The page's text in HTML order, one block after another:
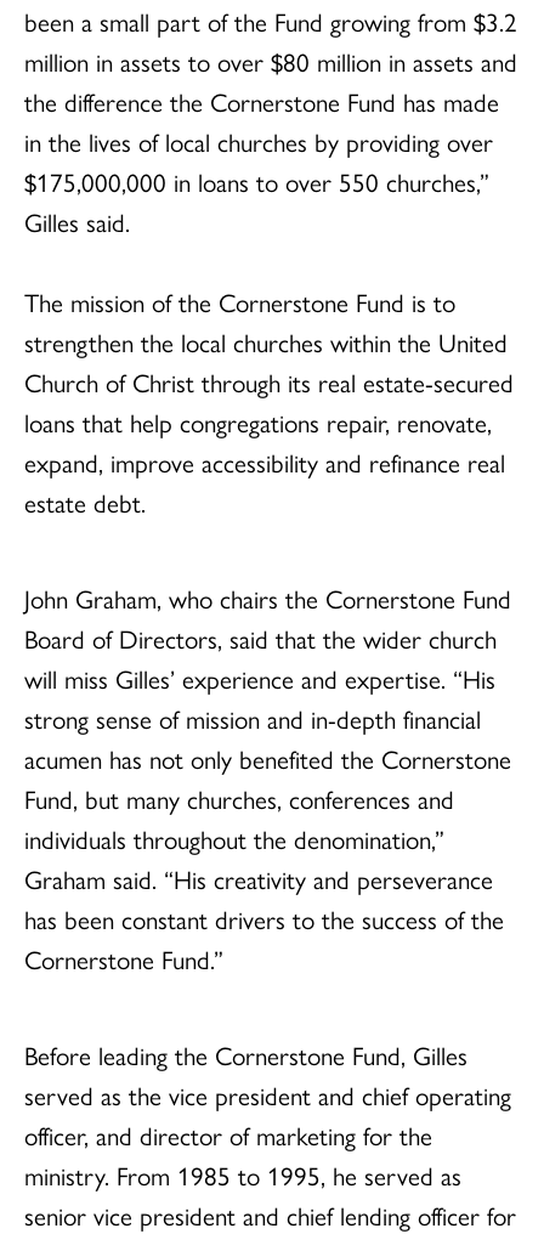
been a small part of the Fund growing from $3.2
million in assets to over $80 million in assets and
the difference the Cornerstone Fund has made
in the lives of local churches by providing over
$175,000,000 in loans to over 550 churches,”
Gilles said.
The mission of the Cornerstone Fund is to
strengthen the local churches within the United
Church of Christ through its real estate-secured
loans that help congregations repair, renovate,
expand, improve accessibility and refinance real
estate debt.
John Graham, who chairs the Cornerstone Fund
Board of Directors, said that the wider church
will miss Gilles’ experience and expertise. “His
strong sense of mission and in-depth financial
acumen has not only benefited the Cornerstone
Fund, but many churches, conferences and
individuals throughout the denomination,”
Graham said. “His creativity and perseverance
has been constant drivers to the success of the
Cornerstone Fund.”
Before leading the Cornerstone Fund, Gilles
served as the vice president and chief operating
officer, and director of marketing for the
ministry. From 1985 to 1995, he served as
senior vice president and chief lending officer for